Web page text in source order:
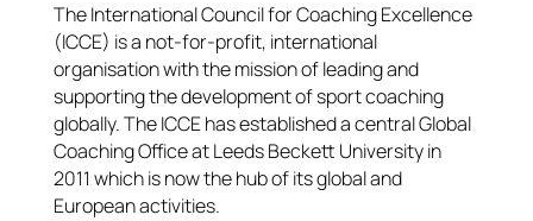
The International Council for Coaching Excellence
(ICCE) is a not-for-profit, international
organisation with the mission of leading and
supporting the development of sport coaching
globally. The ICCE has established a central Global
Coaching Office at Leeds Beckett University in
2011 which is now the hub of its global and
European activities.​​